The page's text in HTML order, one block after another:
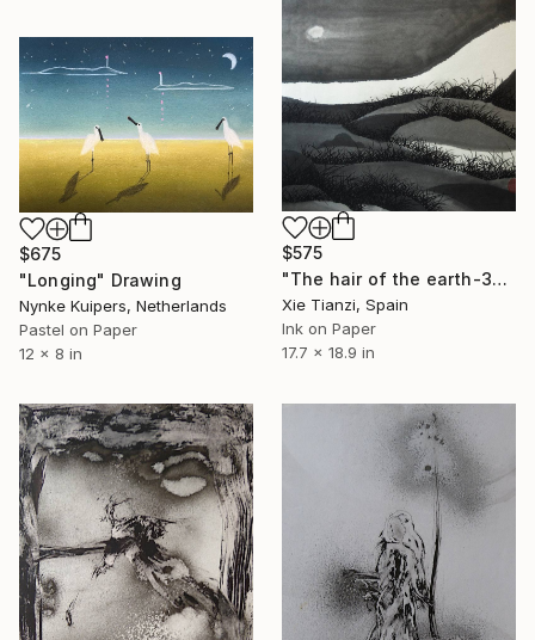
$575
"The hair of the earth-3" Drawing
Xie Tianzi, Spain
Ink on Paper
17.7 x 18.9 in
$675
"Longing" Drawing
Nynke Kuipers, Netherlands
Pastel on Paper
12 x 8 in